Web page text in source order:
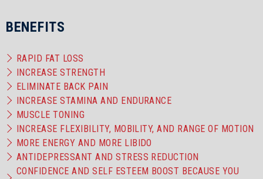
BENEFITS
RAPID FAT LOSS
INCREASE STRENGTH
ELIMINATE BACK PAIN
INCREASE STAMINA AND ENDURANCE
MUSCLE TONING
INCREASE FLEXIBILITY, MOBILITY, AND RANGE OF MOTION
MORE ENERGY AND MORE LIBIDO
ANTIDEPRESSANT AND STRESS REDUCTION
CONFIDENCE AND SELF ESTEEM BOOST BECAUSE YOU